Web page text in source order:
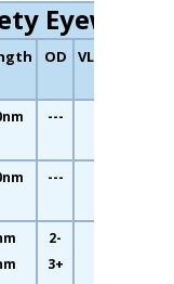
Eyewear
OD VLT
---
---
2-
3+